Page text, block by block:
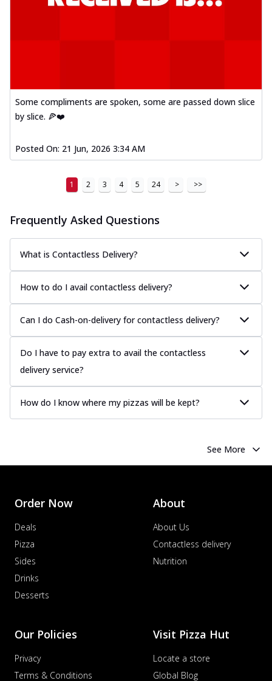
Some compliments are spoken, some are passed down slice
by slice. 🍕❤️
Posted On: 21 Jun, 2026 3:34 AM
1 2 3 4 5 24 > >>
Frequently Asked Questions
What is Contactless Delivery?
How to do I avail contactless delivery?
Can I do Cash-on-delivery for contactless delivery?
Do I have to pay extra to avail the contactless
delivery service?
How do I know where my pizzas will be kept?
See More
Order Now
Deals
Pizza
Sides
Drinks
Desserts
About
About Us
Contactless delivery
Nutrition
Our Policies
Privacy
Terms & Conditions
Visit Pizza Hut
Locate a store
Global Blog